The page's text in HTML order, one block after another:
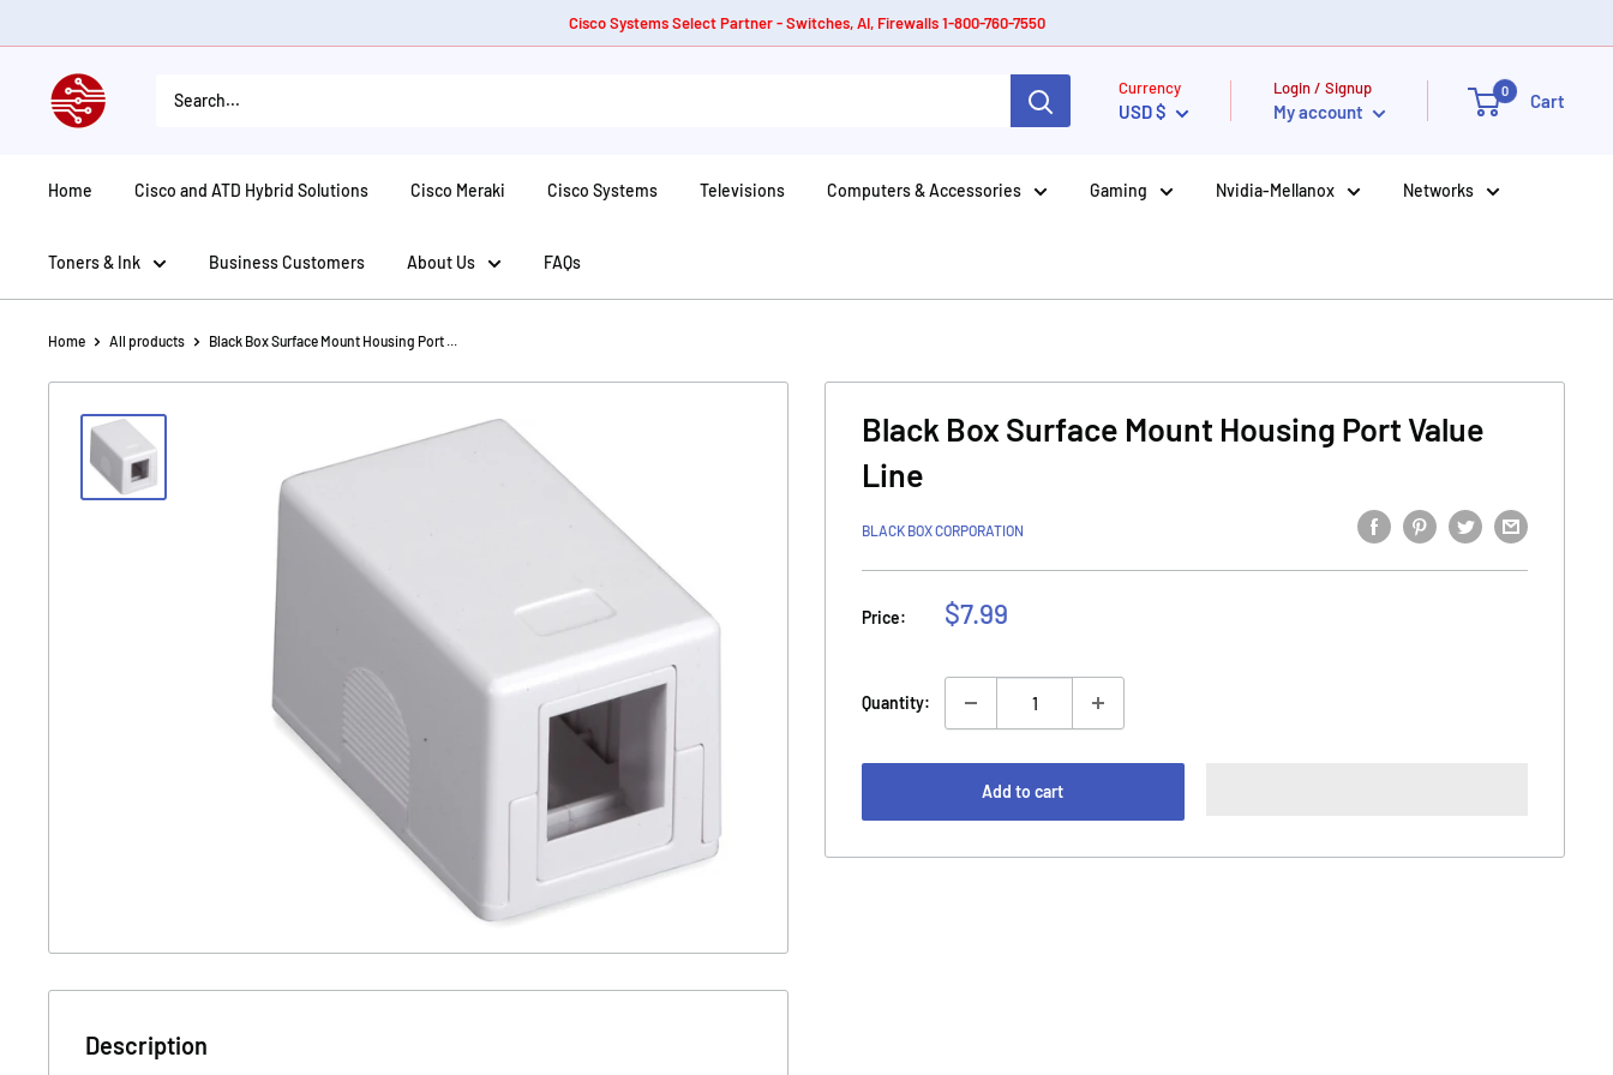
to
Cisco Systems Select Partner - Switches, AI, Firewalls 1-800-760-7550
American
Tech
Currency
USD $
Login / Signup
My account
0 Cart
Home Cisco and ATD Hybrid Solutions Cisco Meraki Cisco Systems Televisions Computers & Accessories Gaming Nvidia-Mellanox Networks
Toners & Ink Business Customers About Us FAQs
Home All products Black Box Surface Mount Housing Port ...
Black Box Surface Mount Housing Port Value
Line
BLACK BOX CORPORATION
Price:
Sale
$7.99
Quantity:
Add to cart
Description